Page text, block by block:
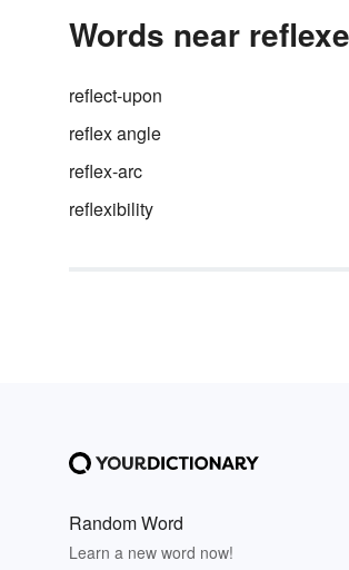
Words near
reflect-upon
reflex angle
reflex-arc
reflexibility
Random Word
Learn a new word now!